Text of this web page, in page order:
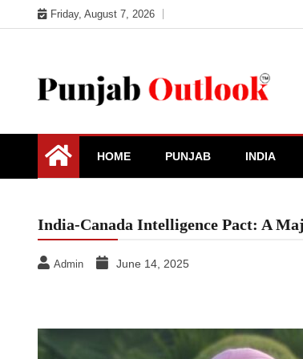
to
Friday, August 7, 2026
Punjab Outlook
HOME PUNJAB INDIA
India-Canada Intelligence Pact: A
Admin June 14, 2025